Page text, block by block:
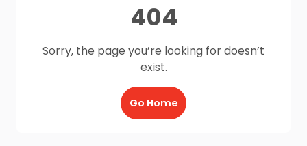
404
Sorry, the page you’re looking for doesn’t
exist.
Go Home